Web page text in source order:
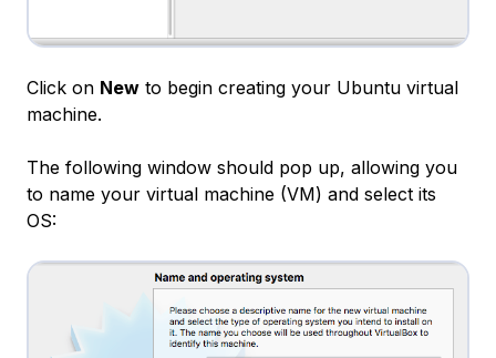
Click on New to begin creating your Ubuntu virtual
machine.
The following window should pop up, allowing you
to name your virtual machine (VM) and select its
OS: